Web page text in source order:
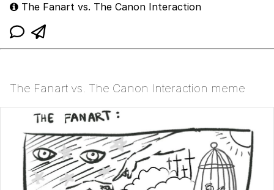
The Fanart vs. The Canon Interaction
The Fanart vs. The Canon Interaction meme